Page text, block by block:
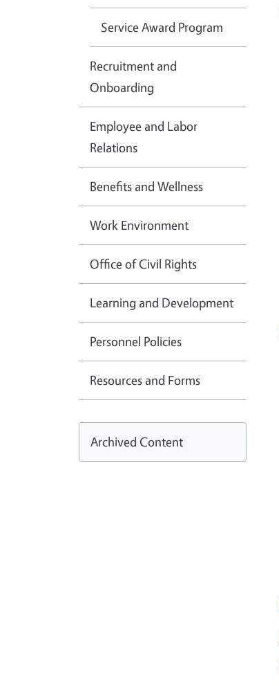
Service Award Program
Recruitment and
Onboarding
Employee and Labor
Relations
Benefits and Wellness
Work Environment
Office of Civil Rights
Learning and Development
Personnel Policies
Resources and Forms
Archived Content